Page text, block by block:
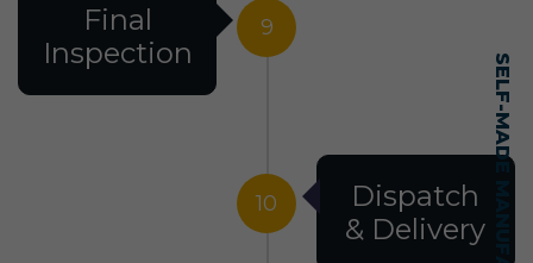
9
Final
Inspection
10
Dispatch
& Delivery